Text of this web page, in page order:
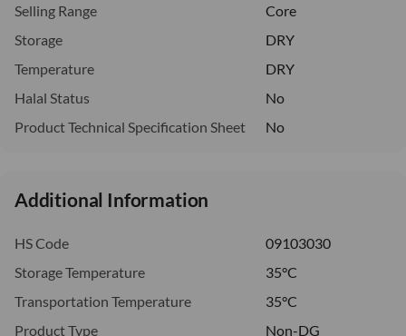
Selling Range
Core
Storage
DRY
Temperature
DRY
Halal Status
No
Product Technical Specification Sheet
No
Additional Information
HS Code
09103030
Storage Temperature
35°C
Transportation Temperature
35°C
Product Type
Non-DG